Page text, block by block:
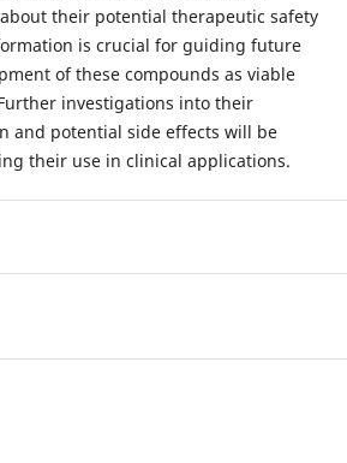
their potential therapeutic safety
is crucial for guiding future
of these compounds as viable
investigations into their
and potential side effects will be
their use in clinical applications.